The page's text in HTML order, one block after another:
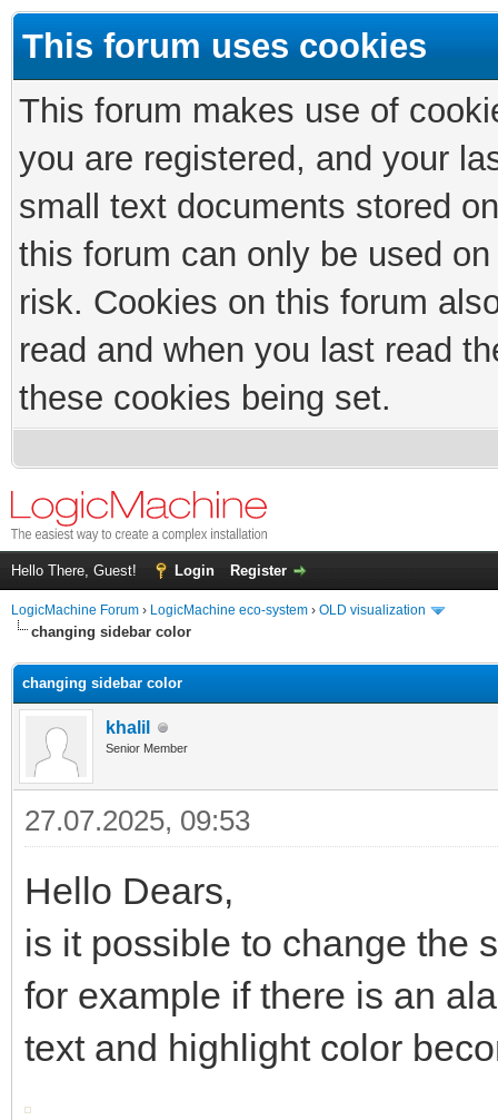
This forum uses cookies
This forum makes use of
you are registered, and your
small text documents stored
this forum can only be used
risk. Cookies on this forum
read and when you last read
these cookies being set.
Hello There, Guest! Login Register
LogicMachine Forum › LogicMachine eco-system › OLD visualization
changing sidebar color
changing sidebar color
khalil
Senior Member
27.07.2025, 09:53
Hello Dears,
is it possible to change the
for example if there is an
text and highlight color